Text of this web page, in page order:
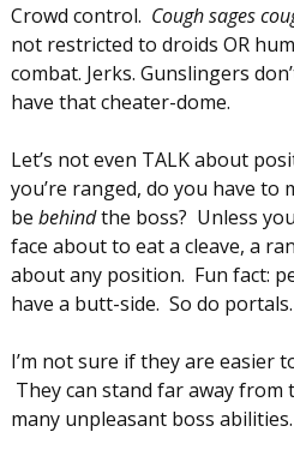
Crowd control. Cough sages
not restricted to droids OR
combat. Jerks. Gunslingers
have that cheater-dome.
Let’s not even TALK about
you’re ranged, do you have to
be behindthe boss? Unless
face about to eat a cleave, a
about any position. Fun fact:
have a butt-side. So do
I’m not sure if they are easier
They can stand far away from
many unpleasant boss abilities.